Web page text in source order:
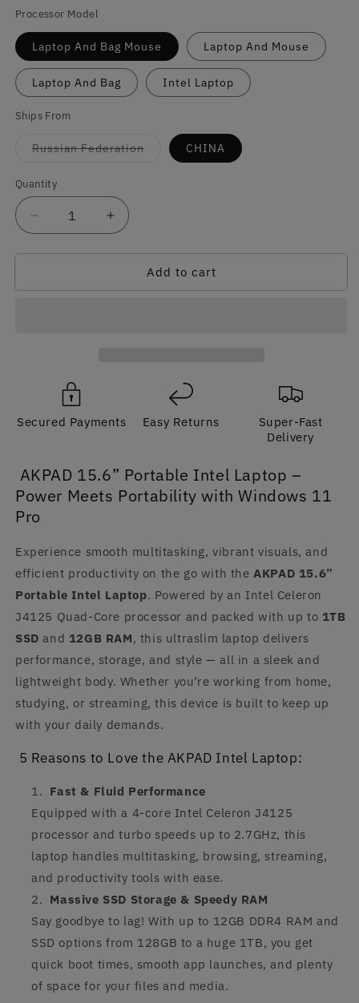
Processor Model
Laptop And Bag Mouse Laptop And Mouse
Laptop And Bag Intel Laptop
Ships From
Russian FederationVariant CHINA
Quantity
Quantity
Decrease
quantity
for
Intel
Increase
quantity
for
Portable
Intel
Add to cart
Secured Payments Easy Returns
Super-Fast
Delivery
AKPAD 15.6” Portable Intel Laptop –
Power Meets Portability with Windows 11
Pro
Experience smooth multitasking, vibrant visuals, and
efficient productivity on the go with the AKPAD 15.6”
Portable Intel Laptop. Powered by an Intel Celeron
J4125 Quad-Core processor and packed with up to 1TB
SSD and 12GB RAM, this ultraslim laptop delivers
performance, storage, and style — all in a sleek and
lightweight body. Whether you’re working from home,
studying, or streaming, this device is built to keep up
with your daily demands.
5 Reasons to Love the AKPAD Intel Laptop:
Fast & Fluid Performance
Equipped with a 4-core Intel Celeron J4125
processor and turbo speeds up to 2.7GHz, this
laptop handles multitasking, browsing, streaming,
and productivity tools with ease.
Massive SSD Storage & Speedy RAM
Say goodbye to lag! With up to 12GB DDR4 RAM and
SSD options from 128GB to a huge 1TB, you get
quick boot times, smooth app launches, and plenty
of space for your files and media.